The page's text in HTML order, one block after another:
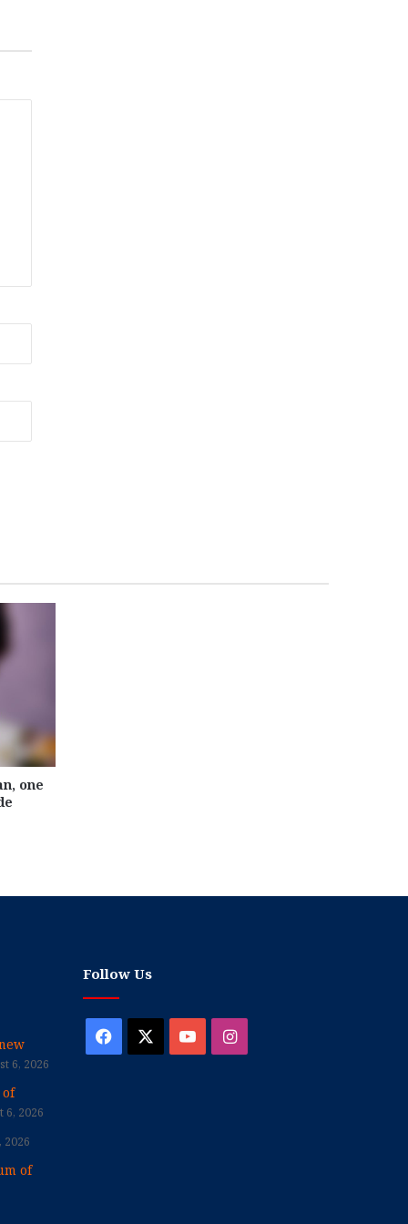
one
6, 2026
of
6, 2026
2026
of
Follow Us
Facebook YouTubeInstagram